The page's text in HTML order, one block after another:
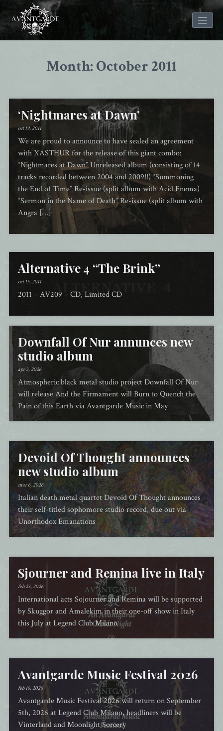
Month: October 2011
‘Nightmares at Dawn’
oct 19, 2011
We are proud to announce to have sealed an agreement
with XASTHUR for the release of this giant combo:
“Nightmares at Dawn” Unreleased album (consisting of 14
tracks recorded between 2004 and 2009!!) “Summoning
the End of Time” Re-issue (split album with Acid Enema)
“Sermon in the Name of Death” Re-issue (split album with
Angra […]
Alternative 4 “The Brink”
oct 15, 2011
2011 – AV209 – CD, Limited CD
Downfall Of Nur annunces new
studio album
apr 3, 2026
Atmospheric black metal studio project Downfall Of Nur
will release And the Firmament will Burn to Quench the
Pain of this Earth via Avantgarde Music in May
Devoid Of Thought announces
new studio album
mar 6, 2026
Italian death metal quartet Devoid Of Thought announces
their self-titled sophomore studio record, due out via
Unorthodox Emanations
Sjourner and Remina live in Italy
feb 23, 2026
International acts Sojourner and Remina will be supported
by Skuggor and Amalekim in their one-off show in Italy
this July at Legend Club Milano
Avantgarde Music Festival 2026
feb 16, 2026
Avantgarde Music Festival 2026 will return on September
5th, 2026 at Legend Club Milano, headliners will be
Vinterland and Moonlight Sorcery